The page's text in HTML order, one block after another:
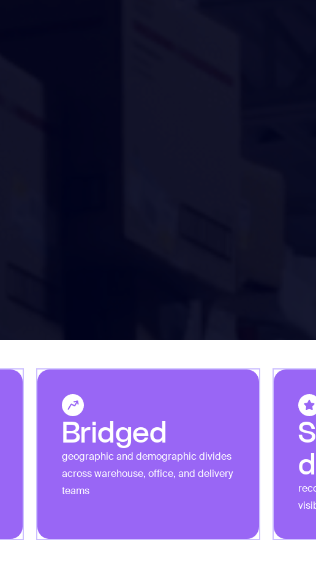
Bridged
geographic and demographic divides
across warehouse, office, and delivery
teams
d